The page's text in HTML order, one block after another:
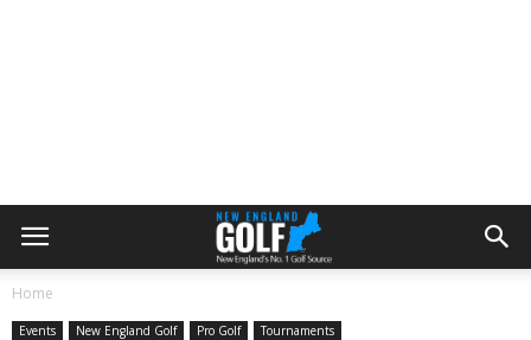
Home
Events New England Golf Pro Golf Tournaments